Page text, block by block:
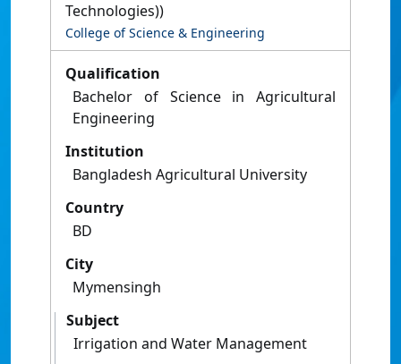
Technologies))
College of Science & Engineering
Qualification
Bachelor of Science in Agricultural
Engineering
Institution
Bangladesh Agricultural University
Country
BD
City
Mymensingh
Subject
Irrigation and Water Management